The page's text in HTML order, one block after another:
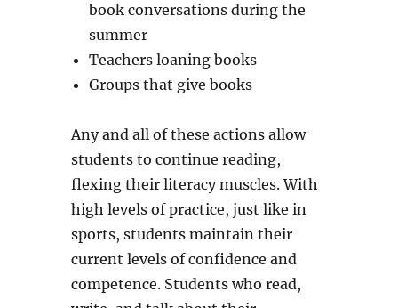
book conversations during the
summer
Teachers loaning books
Groups that give books
Any and all of these actions allow
students to continue reading,
flexing their literacy muscles. With
high levels of practice, just like in
sports, students maintain their
current levels of confidence and
competence. Students who read,